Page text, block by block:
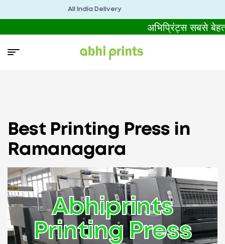
All India Delivery
अभिप्रिंट्स सबसे
Best Printing Press in
Ramanagara
Abhiprints
Printing Press